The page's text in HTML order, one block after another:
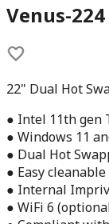
Venus-224
22" Dual Hot
● Intel 11th gen
● Windows 11
● Dual Hot
● Easy
● Internal
● WiFi 6